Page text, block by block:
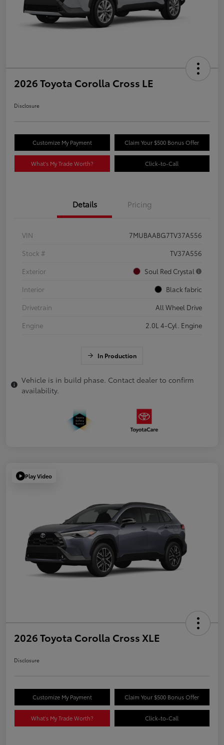
2026 Toyota Corolla Cross LE
Disclosure
Customize My Payment Claim Your $500 Bonus Offer
What's My Trade Worth? Click-to-Call
Details Pricing
VIN
7MUBAABG7TV37A556
Stock #
TV37A556
Exterior
Soul Red Crystal
Interior
Black fabric
Drivetrain
All Wheel Drive
Engine
2.0L 4-Cyl. Engine
In Production
Vehicle is in build phase. Contact dealer to confirm
availability.
Play Video
2026 Toyota Corolla Cross XLE
Disclosure
Customize My Payment Claim Your $500 Bonus Offer
What's My Trade Worth? Click-to-Call